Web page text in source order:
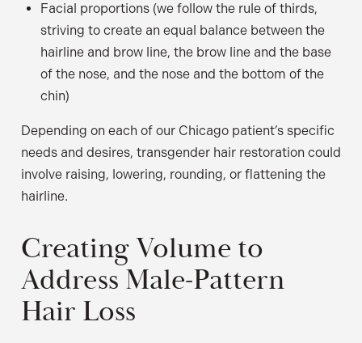
Facial proportions (we follow the rule of thirds,
striving to create an equal balance between the
hairline and brow line, the brow line and the base
of the nose, and the nose and the bottom of the
chin)
Depending on each of our Chicago patient’s specific
needs and desires, transgender hair restoration could
involve raising, lowering, rounding, or flattening the
hairline.
Creating Volume to
Address Male-Pattern
Hair Loss